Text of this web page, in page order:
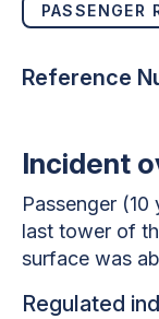
PASSENGER
Reference
Incident
Passenger
last tower of
surface was
Regulated